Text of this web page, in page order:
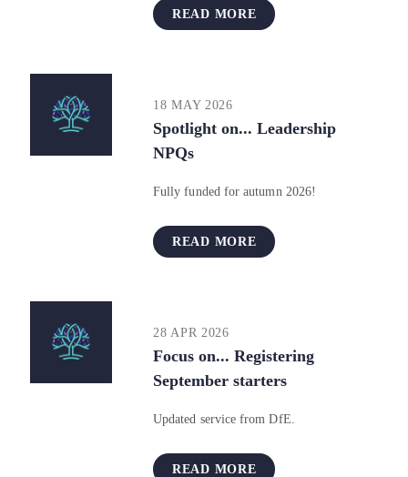
READ MORE
18 MAY 2026
Spotlight on... Leadership
NPQs
Fully funded for autumn 2026!
READ MORE
28 APR 2026
Focus on... Registering
September starters
Updated service from DfE.
READ MORE